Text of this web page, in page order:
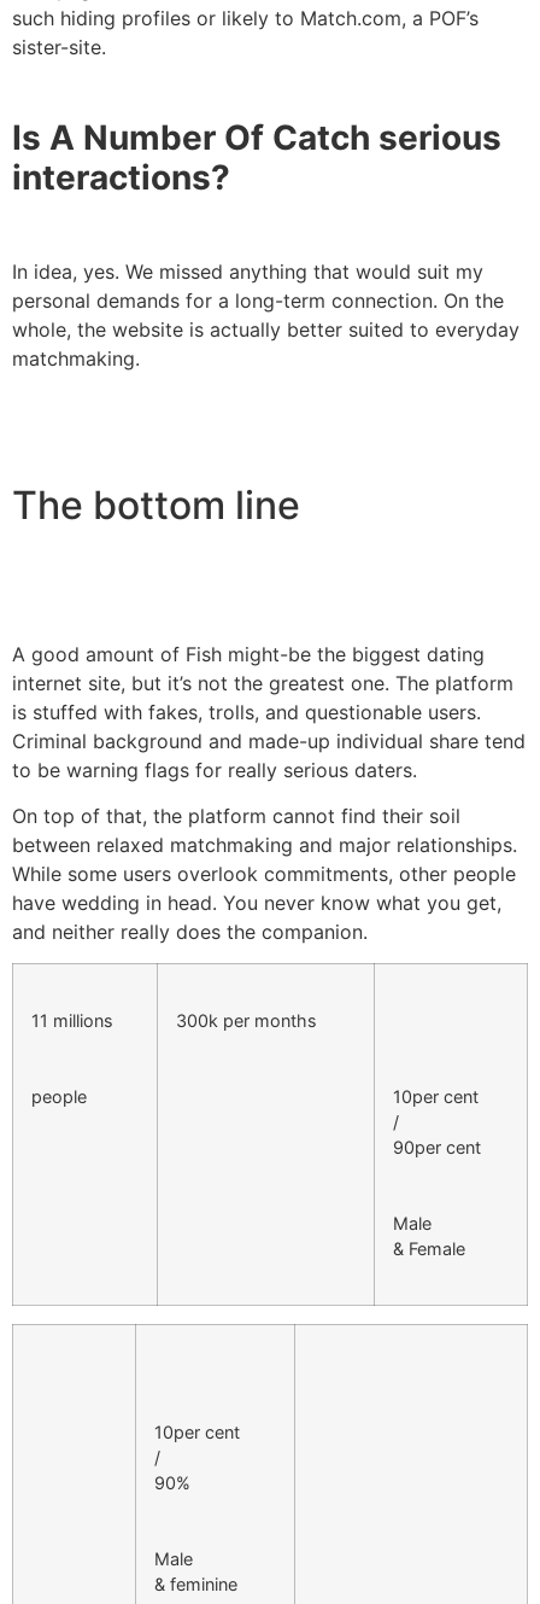
such hiding profiles or likely to Match.com, a POF’s
sister-site.
Is A Number Of Catch serious
interactions?
In idea, yes. We missed anything that would suit my
personal demands for a long-term connection. On the
whole, the website is actually better suited to everyday
matchmaking.
The bottom line
A good amount of Fish might-be the biggest dating
internet site, but it’s not the greatest one. The platform
is stuffed with fakes, trolls, and questionable users.
Criminal background and made-up individual share tend
to be warning flags for really serious daters.
On top of that, the platform cannot find their soil
between relaxed matchmaking and major relationships.
While some users overlook commitments, other people
have wedding in head. You never know what you get,
and neither really does the companion.
11 millions
people
300k per months
10per cent
/
90per cent
Male
& Female
10per cent
/
90%
Male
& feminine